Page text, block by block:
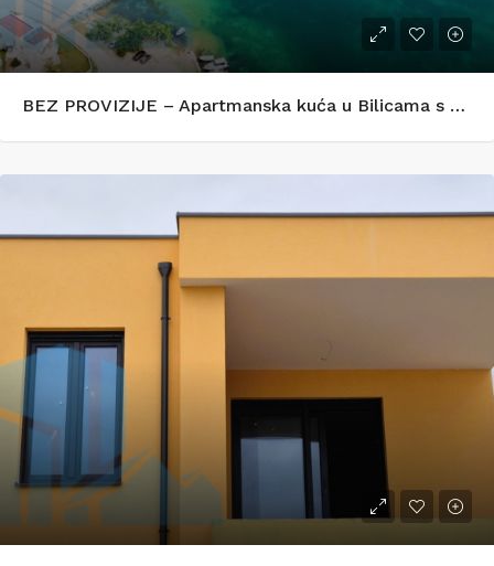
BEZ PROVIZIJE – Apartmanska kuća u Bilicama s uhodanim turističkim najmom